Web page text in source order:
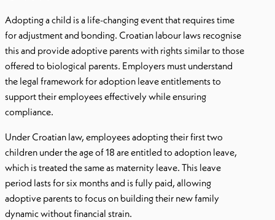
Adopting a child is a life-changing event that requires time
for adjustment and bonding. Croatian labour laws recognise
this and provide adoptive parents with rights similar to those
offered to biological parents. Employers must understand
the legal framework for adoption leave entitlements to
support their employees effectively while ensuring
compliance.
Under Croatian law, employees adopting their first two
children under the age of 18 are entitled to adoption leave,
which is treated the same as maternity leave. This leave
period lasts for six months and is fully paid, allowing
adoptive parents to focus on building their new family
dynamic without financial strain.